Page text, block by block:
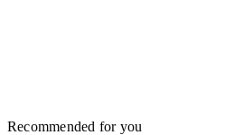
Recommended for you